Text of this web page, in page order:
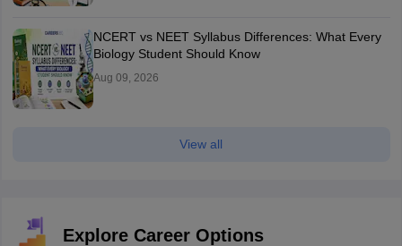
NCERT vs NEET Syllabus Differences: What Every
Biology Student Should Know
Aug 09, 2026
View all
Explore Career Options